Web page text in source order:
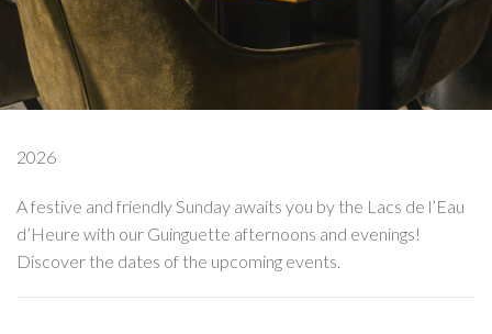
2026
A festive and friendly Sunday awaits you by the Lacs de l’Eau
d’Heure with our Guinguette afternoons and evenings!
Discover the dates of the upcoming events.